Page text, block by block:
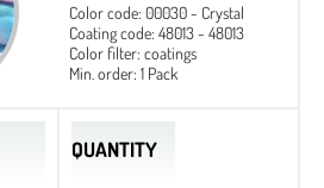
Color code: 00030 - Crystal
Coating code: 48013 - 48013
Color filter: coatings
Min. order: 1 Pack
QUANTITY